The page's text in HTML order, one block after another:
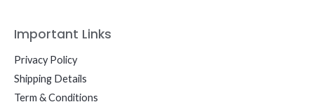
Important Links
Privacy Policy
Shipping Details
Term & Conditions